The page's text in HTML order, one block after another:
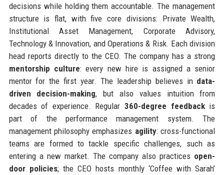
decisions while holding them accountable. The management
structure is flat, with five core divisions: Private Wealth,
Institutional Asset Management, Corporate Advisory,
Technology & Innovation, and Operations & Risk. Each division
head reports directly to the CEO. The company has a strong
mentorship culture: every new hire is assigned a senior
mentor for the first year. The leadership believes in data-
driven decision-making, but also values intuition from
decades of experience. Regular360-degree feedbackis
part of the performance management system. The
management philosophy emphasizes agility: cross-functional
teams are formed to tackle specific challenges, such as
entering a new market. The company also practices open-
door policies; the CEO hosts monthly ‘Coffee with Sarah’